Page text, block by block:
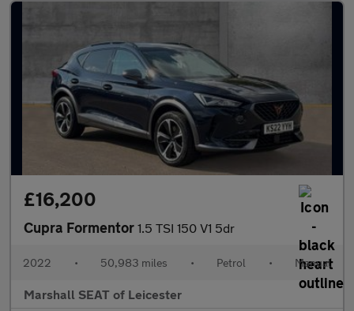
£16,200
Cupra Formentor 1.5 TSI 150 V1 5dr
2022 • 50,983 miles • Petrol • Manual
Marshall SEAT of Leicester